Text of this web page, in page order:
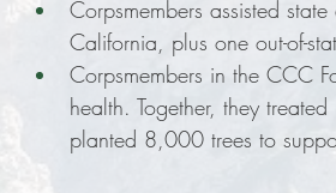
Corpsmembers assisted
California, plus one out-of-
Corpsmembers in the CCC
health. Together, they
planted 8,000 trees to